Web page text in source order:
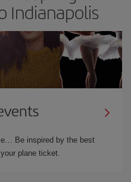
Indianapolis
Be inspired by the best
plane ticket.